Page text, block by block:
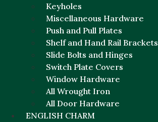
Keyholes
Miscellaneous Hardware
Push and Pull Plates
Shelf and Hand Rail Brackets
Slide Bolts and Hinges
Switch Plate Covers
Window Hardware
All Wrought Iron
All Door Hardware
ENGLISH CHARM